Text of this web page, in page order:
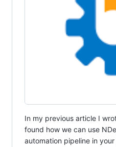
In my previous article I
found how we can use
automation pipeline in